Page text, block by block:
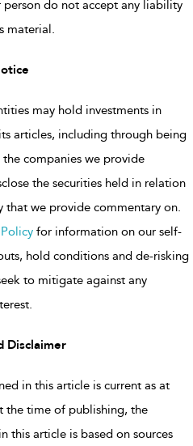
do not accept any liability
material.
may hold investments in
articles, including through being
companies we provide
the securities held in relation
that we provide commentary on.
for information on our self-
hold conditions and de-risking
to mitigate against any
Disclaimer
in this article is current as at
the time of publishing, the
this article is based on sources